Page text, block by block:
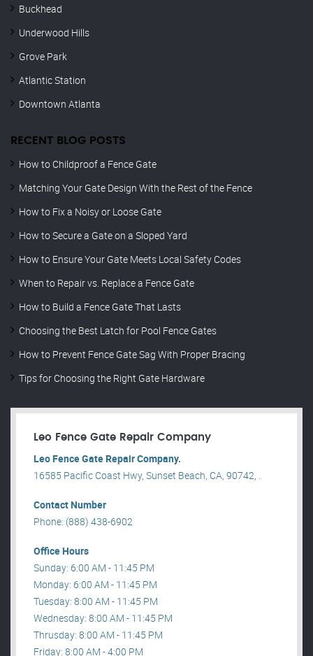
Buckhead
Underwood Hills
Grove Park
Atlantic Station
Downtown Atlanta
RECENT BLOG POSTS
How to Childproof a Fence Gate
Matching Your Gate Design With the Rest of the Fence
How to Fix a Noisy or Loose Gate
How to Secure a Gate on a Sloped Yard
How to Ensure Your Gate Meets Local Safety Codes
When to Repair vs. Replace a Fence Gate
How to Build a Fence Gate That Lasts
Choosing the Best Latch for Pool Fence Gates
How to Prevent Fence Gate Sag With Proper Bracing
Tips for Choosing the Right Gate Hardware
Leo Fence Gate Repair​ Company
Leo Fence Gate Repair​ Company.
16585 Pacific Coast Hwy, Sunset Beach, CA, 90742, .
Contact Number
Phone: (888) 438-6902
Office Hours
Sunday: 6:00 AM - 11:45 PM
Monday: 6:00 AM - 11:45 PM
Tuesday: 8:00 AM - 11:45 PM
Wednesday: 8:00 AM - 11:45 PM
Thrusday: 8:00 AM - 11:45 PM
Friday: 8:00 AM - 4:00 PM